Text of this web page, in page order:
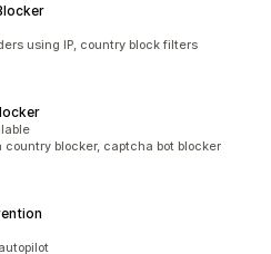
using IP, country block filters
country blocker, captcha bot blocker